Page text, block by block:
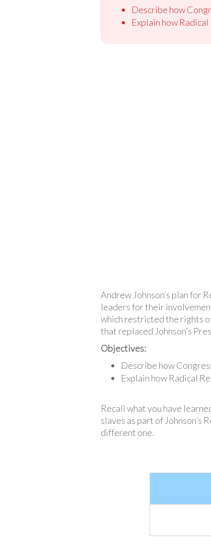
Describe how
Explain how
Andrew Johnson’s plan for
leaders for their
which restricted the rights
that replaced Johnson’s
Objectives:
Describe how
Explain how Radical
Recall what you have
slaves as part of Johnson’s
different one.